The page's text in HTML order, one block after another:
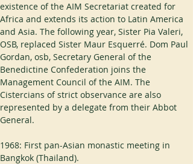
existence of the AIM Secretariat created for
Africa and extends its action to Latin America
and Asia. The following year, Sister Pia Valeri,
OSB, replaced Sister Maur Esquerré. Dom Paul
Gordan, osb, Secretary General of the
Benedictine Confederation joins the
Management Council of the AIM. The
Cistercians of strict observance are also
represented by a delegate from their Abbot
General.
1968: First pan-Asian monastic meeting in
Bangkok (Thailand).